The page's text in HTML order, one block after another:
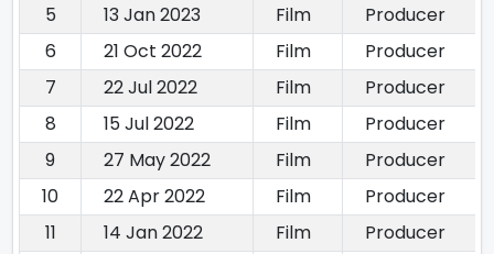
5
13 Jan 2023 Film
Producer
6
21 Oct 2022 Film
Producer
7
22 Jul 2022 Film
Producer
8
15 Jul 2022 Film
Producer
9
27 May 2022 Film
Producer
10
22 Apr 2022 Film
Producer
11
14 Jan 2022 Film
Producer